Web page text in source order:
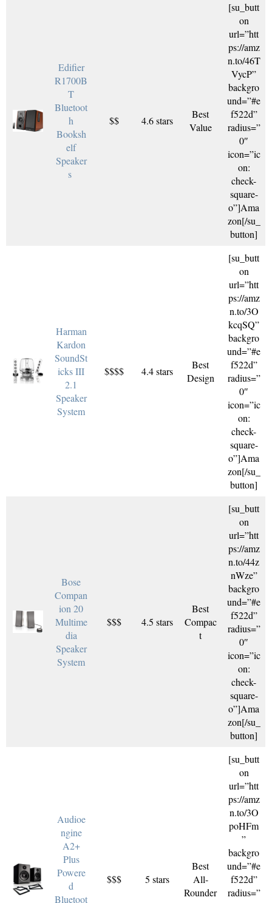
Edifier
R1700B
T
Bluetoot
h
Booksh
elf
Speaker
s
$$ 4.6 stars
Best
Value
[su_butt
on
url=”htt
ps://amz
n.to/46T
VycP”
backgro
und=”#e
f522d”
radius=”
0″
icon=”ic
on:
check-
square-
o”]Ama
zon[/su_
button]
Harman
Kardon
SoundSt
icks III
2.1
Speaker
System
$$$$ 4.4 stars
Best
Design
[su_butt
on
url=”htt
ps://amz
n.to/3O
kcqSQ”
backgro
und=”#e
f522d”
radius=”
0″
icon=”ic
on:
check-
square-
o”]Ama
zon[/su_
button]
Bose
Compan
ion 20
Multime
dia
Speaker
System
$$$ 4.5 stars
Best
Compac
t
[su_butt
on
url=”htt
ps://amz
n.to/44z
nWze”
backgro
und=”#e
f522d”
radius=”
0″
icon=”ic
on:
check-
square-
o”]Ama
zon[/su_
button]
Audioe
ngine
A2+
Plus
Powere
d
Bluetoot
$$$ 5 stars
Best
All-
Rounder
[su_butt
on
url=”htt
ps://amz
n.to/3O
poHFm
”
backgro
und=”#e
f522d”
radius=”